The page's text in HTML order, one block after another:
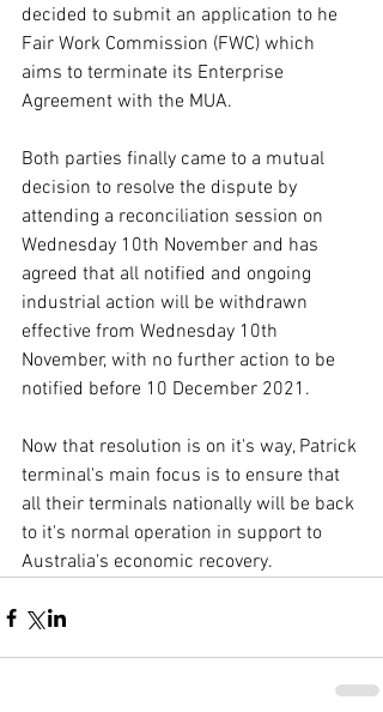
decided to submit an application to he
Fair Work Commission (FWC) which
aims to terminate its Enterprise
Agreement with the MUA.
Both parties finally came to a mutual
decision to resolve the dispute by
attending a reconciliation session on
Wednesday 10th November and has
agreed that all notified and ongoing
industrial action will be withdrawn
effective from Wednesday 10th
November, with no further action to be
notified before 10 December 2021.
Now that resolution is on it's way, Patrick
terminal's main focus is to ensure that
all their terminals nationally will be back
to it's normal operation in support to
Australia's economic recovery.